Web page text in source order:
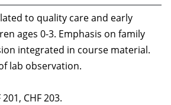
to quality care and early
ages 0-3. Emphasis on family
integrated in course material.
lab observation.
201, CHF 203.